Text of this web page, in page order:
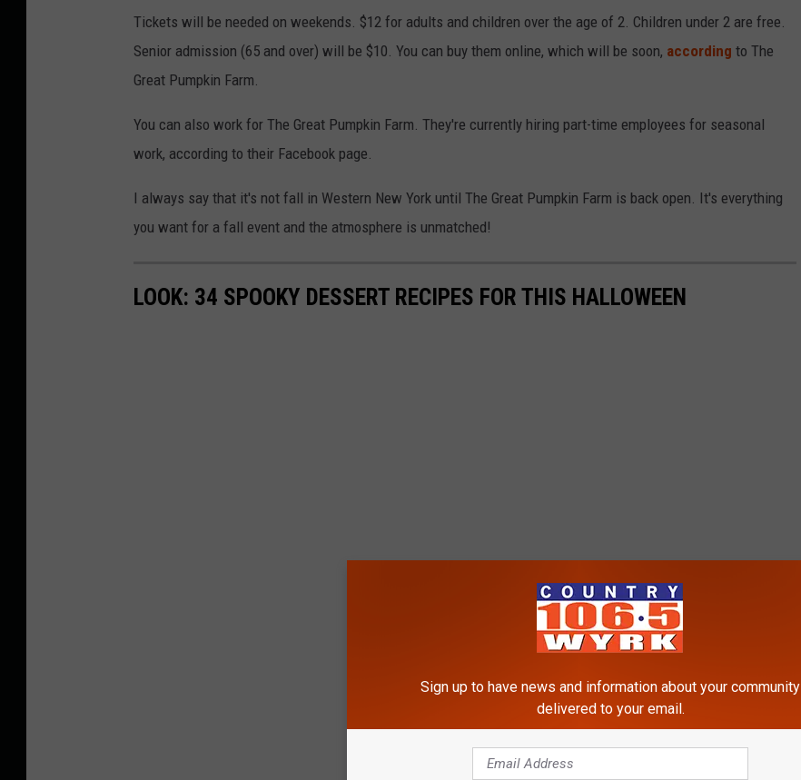
Tickets will be needed on weekends. $12 for adults and children over the age of 2. Children under 2 are free.
Senior admission (65 and over) will be $10. You can buy them online, which will be soon, according to The
Great Pumpkin Farm.
You can also work for The Great Pumpkin Farm. They're currently hiring part-time employees for seasonal
work, according to their Facebook page.
I always say that it's not fall in Western New York until The Great Pumpkin Farm is back open. It's everything
you want for a fall event and the atmosphere is unmatched!
LOOK: 34 SPOOKY DESSERT RECIPES FOR THIS HALLOWEEN
Sign up to have news and information about your community
delivered to your email.